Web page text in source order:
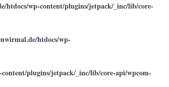
htdocs/wp-content/plugins/jetpack/_inc/lib/core-
htdocs/wp-
plugins/jetpack/_inc/lib/core-api/wpcom-